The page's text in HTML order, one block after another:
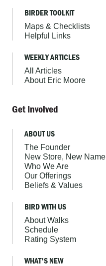
BIRDER TOOLKIT
Maps & Checklists
Helpful Links
WEEKLY ARTICLES
All Articles
About Eric Moore
Get Involved
ABOUT US
The Founder
New Store, New Name
Who We Are
Our Offerings
Beliefs & Values
BIRD WITH US
About Walks
Schedule
Rating System
WHAT'S NEW